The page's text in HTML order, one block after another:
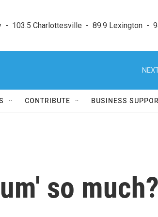
-  103.5 Charlottesville  -  89.9 Lexington  -
CONTRIBUTE BUSINESS
so